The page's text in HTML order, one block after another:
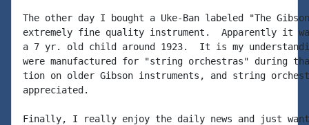
The other day I bought a Uke-Ban labeled "The
extremely fine quality instrument.  Apparently it
a 7 yr. old child around 1923.  It is my
were manufactured for "string orchestras" during
tion on older Gibson instruments, and string
appreciated.
Finally, I really enjoy the daily news and just